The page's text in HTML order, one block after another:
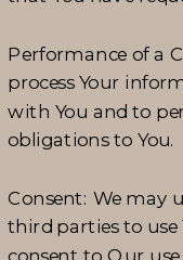
Performance of a
process Your
with You and to
obligations to You.
Consent: We may
third parties to use
consent to Our